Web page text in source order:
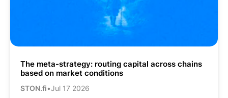
The meta-strategy: routing capital across chains
based on market conditions
STON.fi•Jul 17 2026